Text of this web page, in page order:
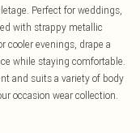
Perfect for weddings,
with strappy metallic
cooler evenings, drape a
while staying comfortable.
and suits a variety of body
occasion wear collection.